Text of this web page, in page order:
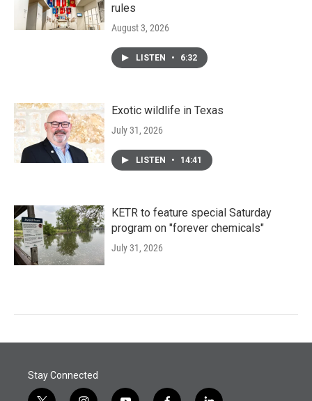
rules
August 3, 2026
LISTEN • 6:32
Exotic wildlife in Texas
July 31, 2026
LISTEN • 14:41
KETR to feature special Saturday
program on "forever chemicals"
July 31, 2026
Stay Connected